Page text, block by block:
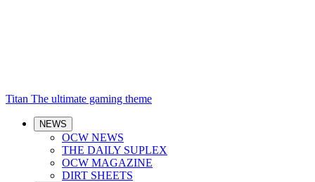
Titan The ultimate gaming theme
NEWS
OCW NEWS
THE DAILY SUPLEX
OCW MAGAZINE
DIRT SHEETS